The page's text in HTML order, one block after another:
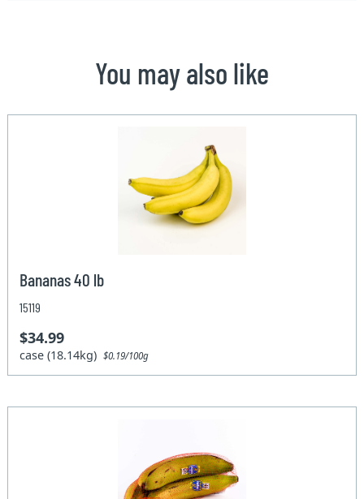
You may also like
Bananas 40 lb
15119
$34.99
case (18.14kg)$0.19/100g